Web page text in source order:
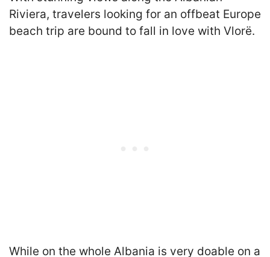
Riviera, travelers looking for an offbeat Europe
beach trip are bound to fall in love with Vlorë.
While on the whole Albania is very doable on a